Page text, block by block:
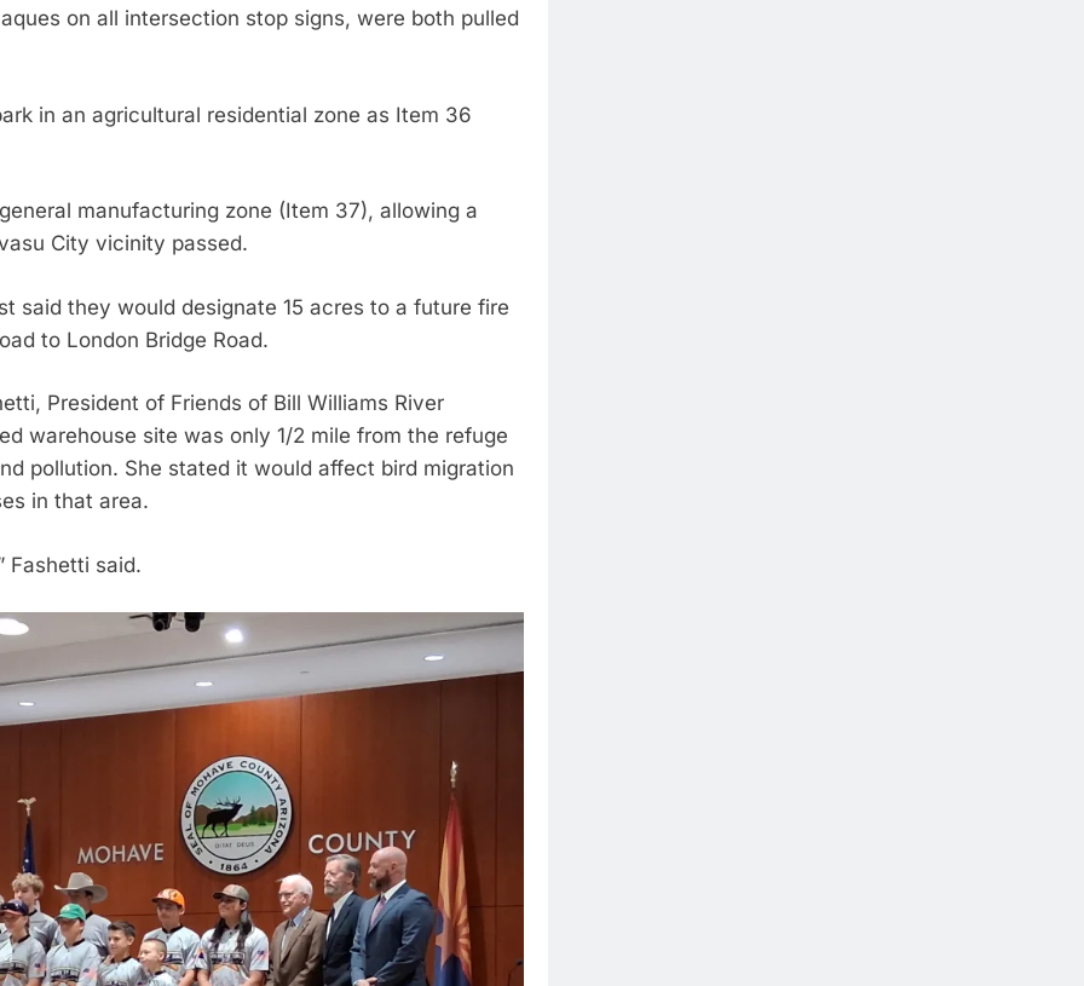
on all intersection stop signs, were both pulled
in an agricultural residential zone as Item 36
manufacturing zone (Item 37), allowing a
City vicinity passed.
said they would designate 15 acres to a future fire
to London Bridge Road.
President of Friends of Bill Williams River
warehouse site was only 1/2 mile from the refuge
pollution. She stated it would affect bird migration
in that area.
Fashetti said.